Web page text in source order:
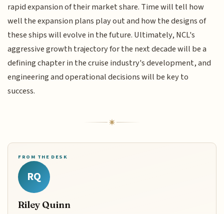
rapid expansion of their market share. Time will tell how
well the expansion plans play out and how the designs of
these ships will evolve in the future. Ultimately, NCL's
aggressive growth trajectory for the next decade will be a
defining chapter in the cruise industry's development, and
engineering and operational decisions will be key to
success.
FROM THE DESK
RQ
Riley Quinn